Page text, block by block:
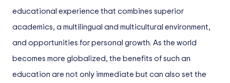
educational experience that combines superior
academics, a multilingual and multicultural environment,
and opportunities for personal growth. As the world
becomes more globalized, the benefits of such an
education are not only immediate but can also set the